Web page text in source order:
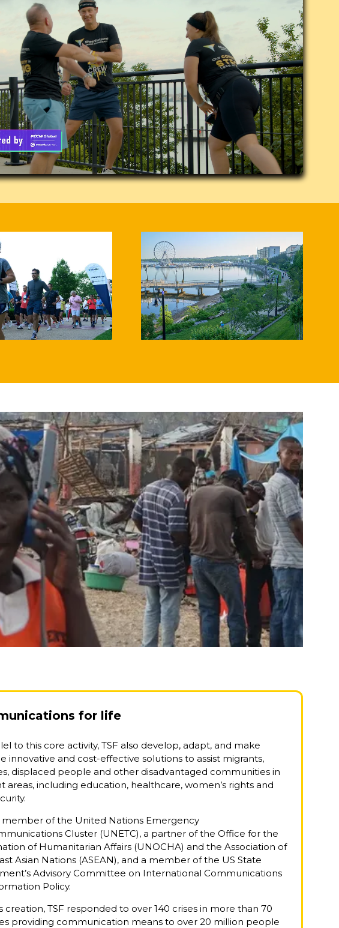
for life
to this core activity, TSF also develop, adapt, and make
innovative and cost-effective solutions to assist migrants,
displaced people and other disadvantaged communities in
areas, including education, healthcare, women’s rights and
member of the United Nations Emergency
Cluster (UNETC), a partner of the Office for the
of Humanitarian Affairs (UNOCHA) and the Association of
Asian Nations (ASEAN), and a member of the US State
Advisory Committee on International Communications
Policy.
creation, TSF responded to over 140 crises in more than 70
providing communication means to over 20 million people